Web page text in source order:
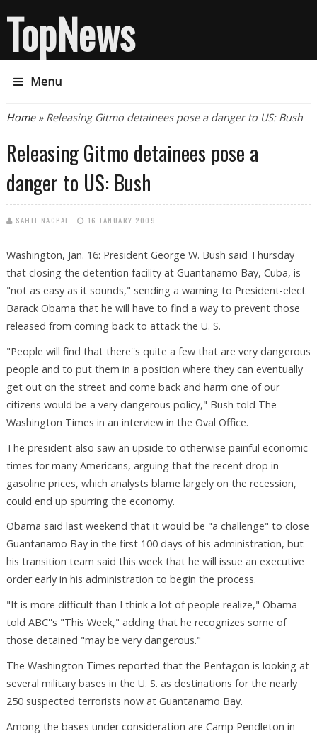
TopNews
Menu
You are here
Home» Releasing Gitmo detainees pose a danger to US: Bush
Releasing Gitmo detainees pose a
danger to US: Bush
SAHIL NAGPAL 16 JANUARY 2009
Washington, Jan. 16: President George W. Bush said Thursday
that closing the detention facility at Guantanamo Bay, Cuba, is
"not as easy as it sounds," sending a warning to President-elect
Barack Obama that he will have to find a way to prevent those
released from coming back to attack the U. S.
"People will find that there''s quite a few that are very dangerous
people and to put them in a position where they can eventually
get out on the street and come back and harm one of our
citizens would be a very dangerous policy," Bush told The
Washington Times in an interview in the Oval Office.
The president also saw an upside to otherwise painful economic
times for many Americans, arguing that the recent drop in
gasoline prices, which analysts blame largely on the recession,
could end up spurring the economy.
Obama said last weekend that it would be "a challenge" to close
Guantanamo Bay in the first 100 days of his administration, but
his transition team said this week that he will issue an executive
order early in his administration to begin the process.
"It is more difficult than I think a lot of people realize," Obama
told ABC''s "This Week," adding that he recognizes some of
those detained "may be very dangerous."
The Washington Times reported that the Pentagon is looking at
several military bases in the U. S. as destinations for the nearly
250 suspected terrorists now at Guantanamo Bay.
Among the bases under consideration are Camp Pendleton in